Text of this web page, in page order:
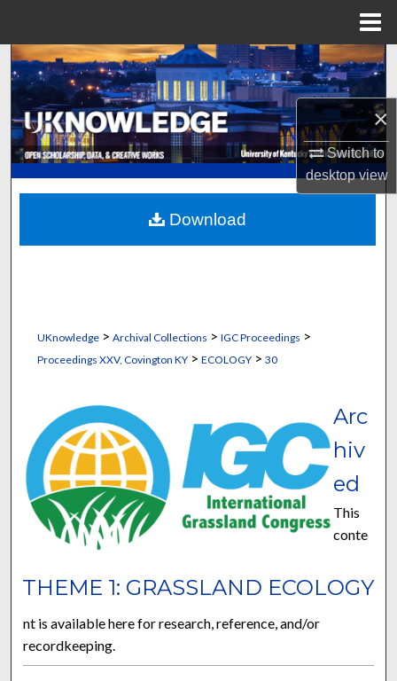
×
Switch to
desktopview
Search
Browse Collections
My Account
About
Digital Commons Network™
UKnowledge> Archival Collections > IGC Proceedings >
Proceedings XXV, Covington KY> ECOLOGY> 30
THEME 1: GRASSLAND ECOLOGY
Arc
hiv
ed
This
conte
nt is available here for research, reference, and/or
recordkeeping.
Download